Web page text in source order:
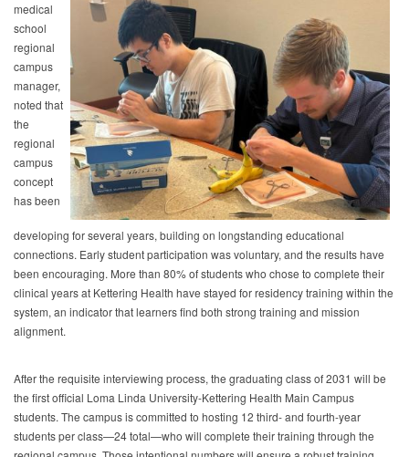
medical
school
regional
campus
manager,
noted that
the
regional
campus
concept
has been
developing for several years, building on longstanding educational
connections. Early student participation was voluntary, and the results have
been encouraging. More than 80% of students who chose to complete their
clinical years at Kettering Health have stayed for residency training within the
system, an indicator that learners find both strong training and mission
alignment.
After the requisite interviewing process, the graduating class of 2031 will be
the first official Loma Linda University-Kettering Health Main Campus
students. The campus is committed to hosting 12 third- and fourth-year
students per class—24 total—who will complete their training through the